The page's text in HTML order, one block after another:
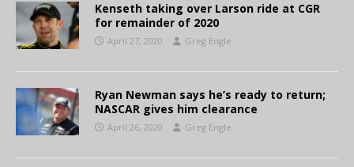
Kenseth taking over Larson ride at CGR
for remainder of 2020
April 27, 2020 Greg Engle
Ryan Newman says he’s ready to return;
NASCAR gives him clearance
April 26, 2020 Greg Engle